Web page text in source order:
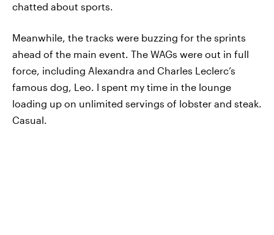
chatted about sports.
Meanwhile, the tracks were buzzing for the sprints
ahead of the main event. The WAGs were out in full
force, including Alexandra and Charles Leclerc’s
famous dog, Leo. I spent my time in the lounge
loading up on unlimited servings of lobster and steak.
Casual.